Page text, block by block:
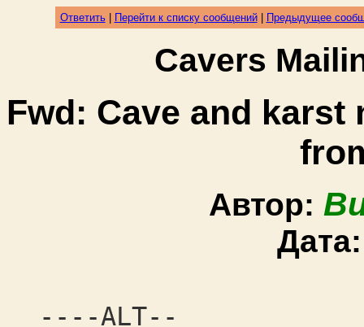
Ответить| Перейти к списку сообщений| Предыдущее
Cavers
Fwd: Cave and karst
Автор:
----ALT--